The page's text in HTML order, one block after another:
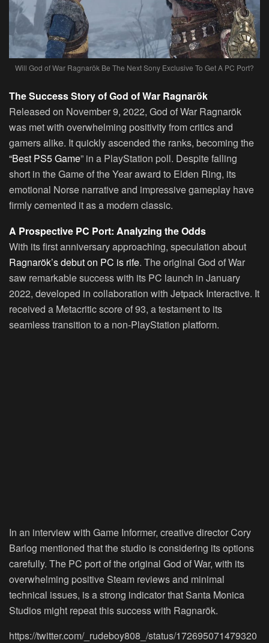
Will God of War Ragnarök Be The Next Sony Exclusive To Get A PC Port?
The Success Story of God of War Ragnarök
Released on November 9, 2022, God of War Ragnarök
was met with overwhelming positivity from critics and
gamers alike. It quickly ascended the ranks, becoming the
“Best PS5 Game” in a PlayStation poll. Despite falling
short in the Game of the Year award to Elden Ring, its
emotional Norse narrative and impressive gameplay have
firmly cemented it as a modern classic.
A Prospective PC Port: Analyzing the Odds
With its first anniversary approaching, speculation about
Ragnarök’s debut on PC is rife. The original God of War
saw remarkable success with its PC launch in January
2022, developed in collaboration with Jetpack Interactive. It
received a Metacritic score of 93, a testament to its
seamless transition to a non-PlayStation platform.
In an interview with Game Informer, creative director Cory
Barlog mentioned that the studio is considering its options
carefully. The PC port of the original God of War, with its
overwhelming positive Steam reviews and minimal
technical issues, is a strong indicator that Santa Monica
Studios might repeat this success with Ragnarök.
https://twitter.com/_rudeboy808_/status/172695071479320